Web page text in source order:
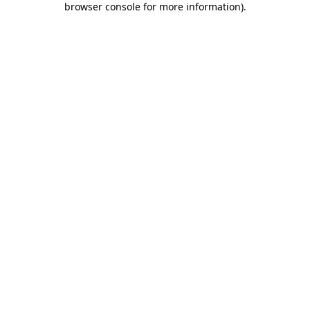
browser console for more information).